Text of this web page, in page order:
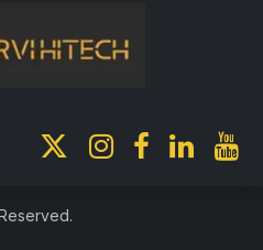
Rights Reserved.